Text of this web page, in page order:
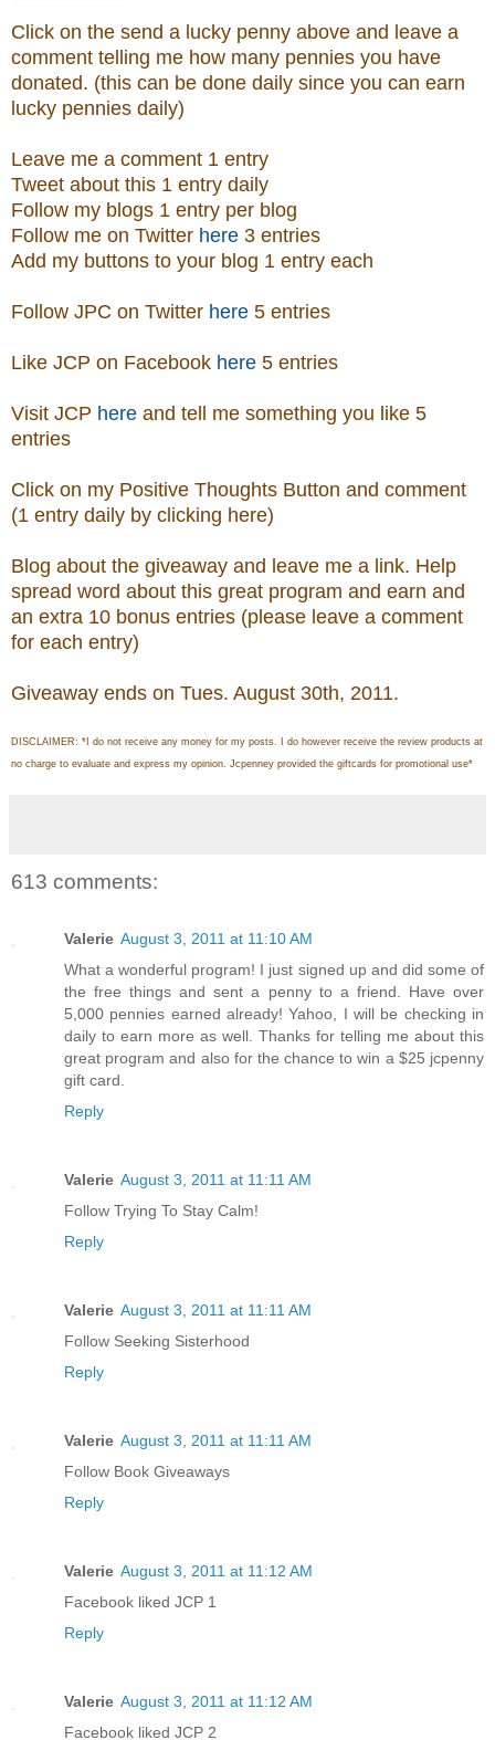
Click on the send a lucky penny above and leave a
comment telling me how many pennies you have
donated. (this can be done daily since you can earn
lucky pennies daily)
Leave me a comment 1 entry
Tweet about this 1 entry daily
Follow my blogs 1 entry per blog
Follow me on Twitter here 3 entries
Add my buttons to your blog 1 entry each
Follow JPC on Twitter here 5 entries
Like JCP on Facebook here 5 entries
Visit JCP here and tell me something you like 5
entries
Click on my Positive Thoughts Button and comment
(1 entry daily by clicking here)
Blog about the giveaway and leave me a link. Help
spread word about this great program and earn and
an extra 10 bonus entries (please leave a comment
for each entry)
Giveaway ends on Tues. August 30th, 2011.
DISCLAIMER: *I do not receive any money for my posts. I do however receive the review products at
no charge to evaluate and express my opinion. Jcpenney provided the giftcards for promotional use*
613 comments:
Valerie August 3, 2011 at 11:10 AM
What a wonderful program! I just signed up and did some of
the free things and sent a penny to a friend. Have over
5,000 pennies earned already! Yahoo, I will be checking in
daily to earn more as well. Thanks for telling me about this
great program and also for the chance to win a $25 jcpenny
gift card.
Reply
Valerie August 3, 2011 at 11:11 AM
Follow Trying To Stay Calm!
Reply
Valerie August 3, 2011 at 11:11 AM
Follow Seeking Sisterhood
Reply
Valerie August 3, 2011 at 11:11 AM
Follow Book Giveaways
Reply
Valerie August 3, 2011 at 11:12 AM
Facebook liked JCP 1
Reply
Valerie August 3, 2011 at 11:12 AM
Facebook liked JCP 2